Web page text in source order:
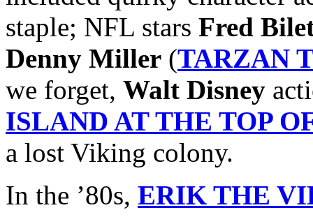
staple; NFL stars Fred
Denny Miller (TARZAN
we forget, Walt Disney
ISLAND AT THE TOP
a lost Viking colony.
In the ’80s, ERIK THE